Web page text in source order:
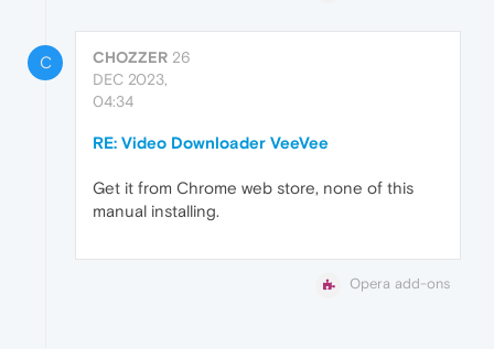
C CHOZZER 26
DEC 2023,
04:34
RE: Video Downloader VeeVee
Get it from Chrome web store, none of this
manual installing.
Opera add-ons